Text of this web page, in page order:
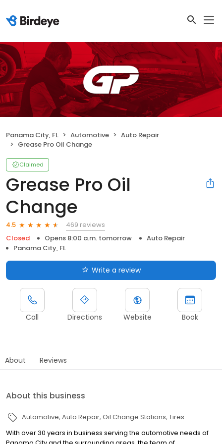
Panama City, FL Automotive
Auto Repair
Grease Pro Oil Change
Claimed
Grease Pro Oil
Change
4.5
469 reviews
Closed
Opens 8:00 a.m. tomorrow
Auto Repair
Panama City, FL
Write a review
Call Directions Website Book
About Reviews
About this business
Automotive Auto Repair Oil Change Stations Tires
With over 30 years in business serving the automotive needs of